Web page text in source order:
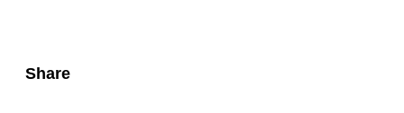
Share